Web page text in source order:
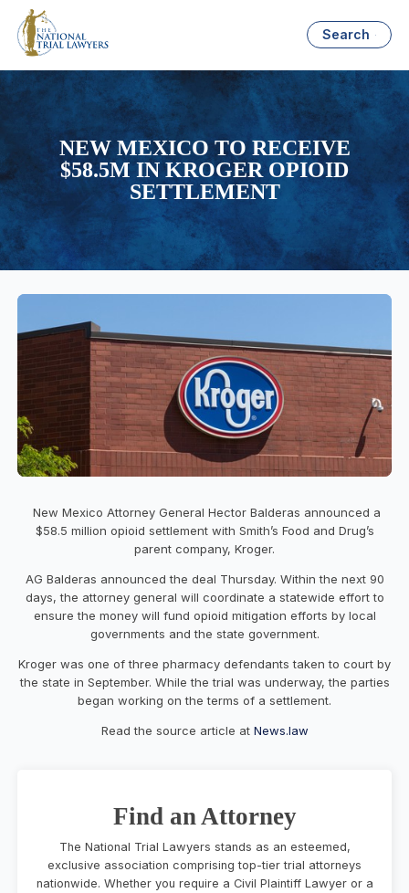
Search
NEW MEXICO TO RECEIVE
$58.5M IN KROGER OPIOID
SETTLEMENT
New Mexico Attorney General Hector Balderas announced a
$58.5 million opioid settlement with Smith’s Food and Drug’s
parent company, Kroger.
AG Balderas announced the deal Thursday. Within the next 90
days, the attorney general will coordinate a statewide effort to
ensure the money will fund opioid mitigation efforts by local
governments and the state government.
Kroger was one of three pharmacy defendants taken to court by
the state in September. While the trial was underway, the parties
began working on the terms of a settlement.
Read the source article atNews.law
Find an Attorney
The National Trial Lawyers stands as an esteemed,
exclusive association comprising top-tier trial attorneys
nationwide. Whether you require a Civil Plaintiff Lawyer or a